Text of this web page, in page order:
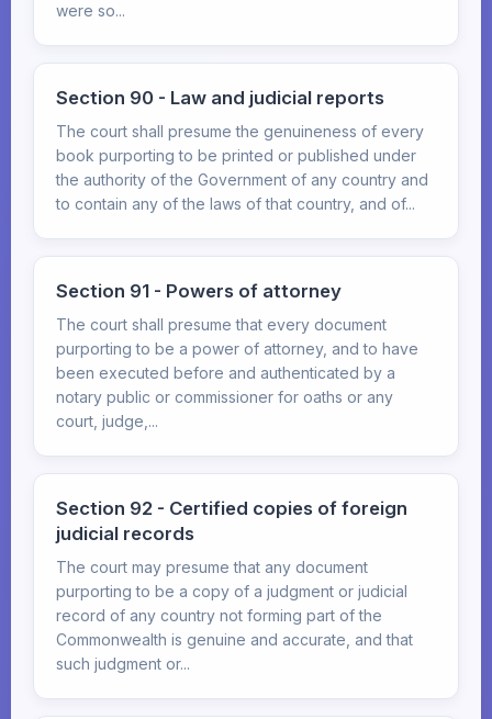
were so...
Section 90 - Law and judicial reports
The court shall presume the genuineness of every
book purporting to be printed or published under
the authority of the Government of any country and
to contain any of the laws of that country, and of...
Section 91 - Powers of attorney
The court shall presume that every document
purporting to be a power of attorney, and to have
been executed before and authenticated by a
notary public or commissioner for oaths or any
court, judge,...
Section 92 - Certified copies of foreign
judicial records
The court may presume that any document
purporting to be a copy of a judgment or judicial
record of any country not forming part of the
Commonwealth is genuine and accurate, and that
such judgment or...